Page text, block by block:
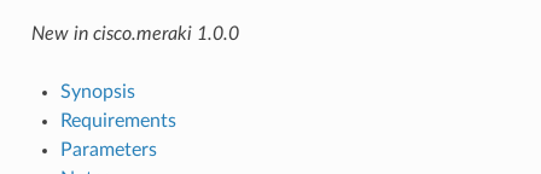
New in cisco.meraki 1.0.0
Synopsis
Requirements
Parameters